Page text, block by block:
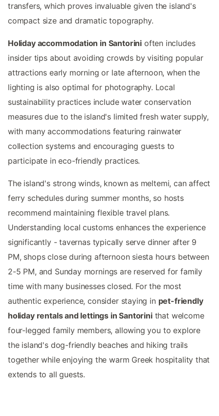
transfers, which proves invaluable given the island's
compact size and dramatic topography.
Holiday accommodation in Santorini often includes
insider tips about avoiding crowds by visiting popular
attractions early morning or late afternoon, when the
lighting is also optimal for photography. Local
sustainability practices include water conservation
measures due to the island's limited fresh water supply,
with many accommodations featuring rainwater
collection systems and encouraging guests to
participate in eco-friendly practices.
The island's strong winds, known as meltemi, can affect
ferry schedules during summer months, so hosts
recommend maintaining flexible travel plans.
Understanding local customs enhances the experience
significantly - tavernas typically serve dinner after 9
PM, shops close during afternoon siesta hours between
2-5 PM, and Sunday mornings are reserved for family
time with many businesses closed. For the most
authentic experience, consider staying in pet-friendly
holiday rentals and lettings in Santorinithat welcome
four-legged family members, allowing you to explore
the island's dog-friendly beaches and hiking trails
together while enjoying the warm Greek hospitality that
extends to all guests.